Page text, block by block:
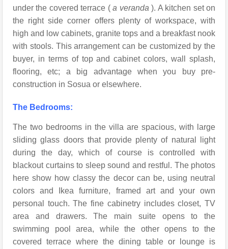
under the covered terrace (a veranda ). A kitchen set on
the right side corner offers plenty of workspace, with
high and low cabinets, granite tops and a breakfast nook
with stools. This arrangement can be customized by the
buyer, in terms of top and cabinet colors, wall splash,
flooring, etc; a big advantage when you buy pre-
construction in Sosua or elsewhere.
The Bedrooms:
The two bedrooms in the villa are spacious, with large
sliding glass doors that provide plenty of natural light
during the day, which of course is controlled with
blackout curtains to sleep sound and restful. The photos
here show how classy the decor can be, using neutral
colors and Ikea furniture, framed art and your own
personal touch. The fine cabinetry includes closet, TV
area and drawers. The main suite opens to the
swimming pool area, while the other opens to the
covered terrace where the dining table or lounge is